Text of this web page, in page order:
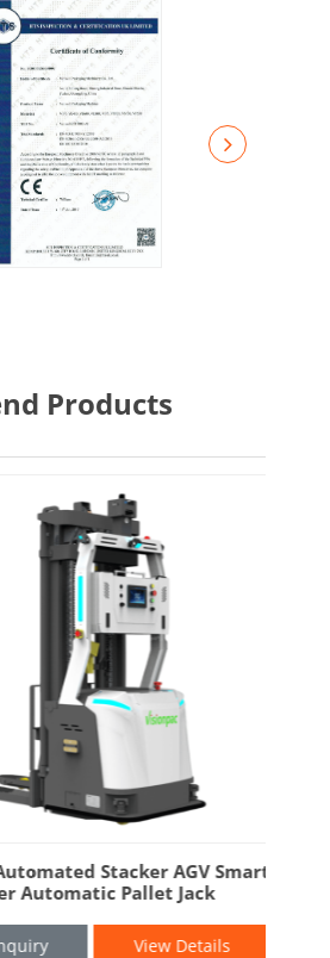
Products
Stacker AGV Smart
Pallet Jack
View Details